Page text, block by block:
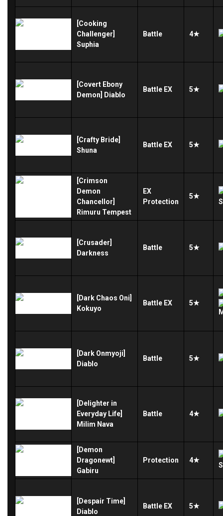
[Cooking
Challenger]
Suphia
Battle 4★
[Covert Ebony
Demon] Diablo
Battle EX 5★
[Crafty Bride]
Shuna
Battle EX 5★
[Crimson
Demon
Chancellor]
Rimuru Tempest
EX
Protection
5★
[Crusader]
Darkness
Battle 5★
[Dark Chaos Oni]
Kokuyo
Battle EX 5★
[Dark Onmyoji]
Diablo
Battle 5★
[Delighter in
Everyday Life]
Milim Nava
Battle 4★
[Demon
Dragonewt]
Gabiru
Protection 4★
[Despair Time]
Diablo
Battle EX 5★